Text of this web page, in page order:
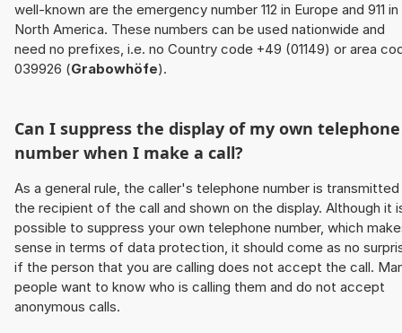
well-known are the emergency number 112 in Europe and 911 in
North America. These numbers can be used nationwide and
need no prefixes, i.e. no Country code +49 (01149) or area
039926 (Grabowhöfe).
Can I suppress the display of my own telephone
number when I make a call?
As a general rule, the caller's telephone number is
the recipient of the call and shown on the display. Although it
possible to suppress your own telephone number, which
sense in terms of data protection, it should come as no
if the person that you are calling does not accept the call.
people want to know who is calling them and do not accept
anonymous calls.